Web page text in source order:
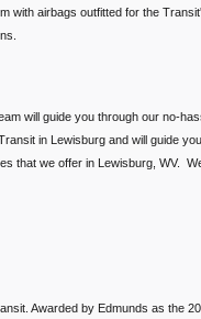
with airbags outfitted for the
will guide you through our no-
in Lewisburg and will guide
that we offer in Lewisburg, WV.
Awarded by Edmunds as the